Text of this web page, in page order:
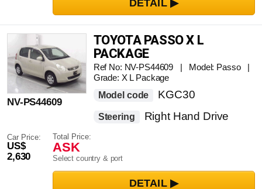
NV-PS44609
TOYOTA PASSO X L
PACKAGE
Ref No: NV-PS44609 | Model: Passo |
Grade: X L Package
Model code
KGC30
Steering Right Hand Drive
Car Price:
US$
2,630
Total Price:
ASK
Select country & port